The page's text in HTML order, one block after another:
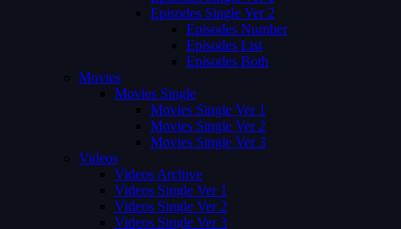
Episodes Single Ver 2
Episodes Number
Episodes List
Episodes Both
Movies
Movies Single
Movies Single Ver 1
Movies Single Ver 2
Movies Single Ver 3
Videos
Videos Archive
Videos Single Ver 1
Videos Single Ver 2
Videos Single Ver 3